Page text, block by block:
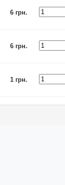
6 грн.
6 грн.
1 грн.